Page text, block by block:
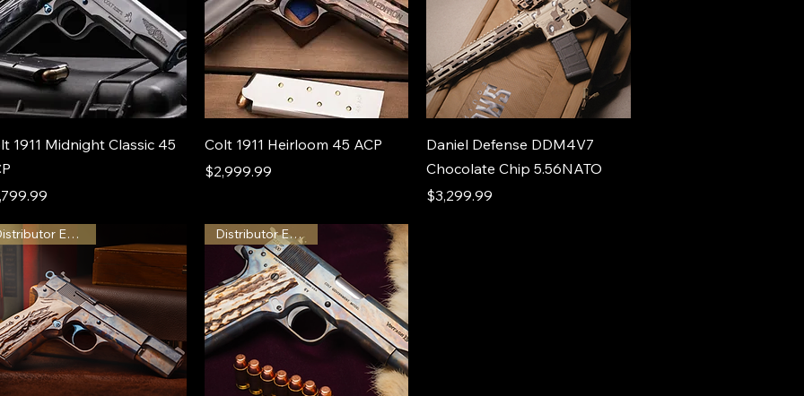
1911 Midnight Classic 45
Colt 1911 Heirloom 45 ACP
Price
$2,999.99
Daniel Defense DDM4V7
Chocolate Chip 5.56NATO
Price
$3,299.99
Distributor Exclusive Distributor Exclusive